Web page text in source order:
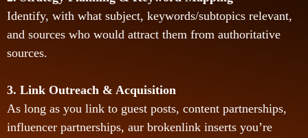
Identify, with what subject, keywords/subtopics relevant,
and sources who would attract them from authoritative
sources.
3. Link Outreach & Acquisition
As long as you link to guest posts, content partnerships,
influencer partnerships, aur brokenlink inserts you’re